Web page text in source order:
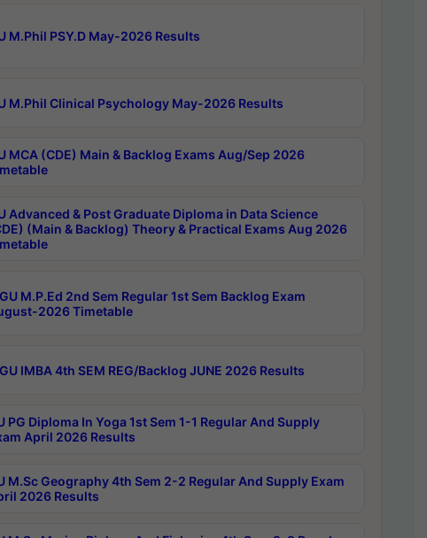
M.Phil PSY.D May-2026 Results
M.Phil Clinical Psychology May-2026 Results
MCA (CDE) Main & Backlog Exams Aug/Sep 2026
Advanced & Post Graduate Diploma in Data Science
(Main & Backlog) Theory & Practical Exams Aug 2026
M.P.Ed 2nd Sem Regular 1st Sem Backlog Exam
2026 Timetable
IMBA 4th SEM REG/Backlog JUNE 2026 Results
PG Diploma In Yoga 1st Sem 1-1 Regular And Supply
April 2026 Results
M.Sc Geography 4th Sem 2-2 Regular And Supply Exam
2026 Results